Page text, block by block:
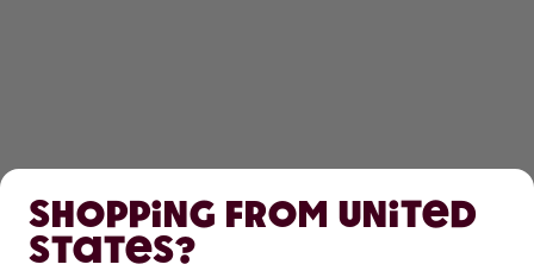
SHOP
LEARN
Shopping from United
States?